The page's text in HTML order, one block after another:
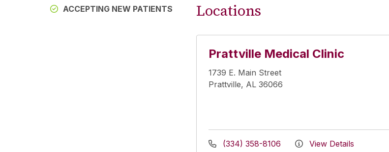
ACCEPTING NEW PATIENTS Locations
Prattville Medical Clinic
1739 E. Main Street
Prattville, AL 36066
(334) 358-8106 View Details